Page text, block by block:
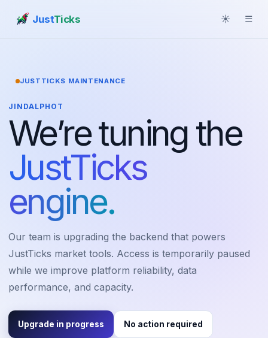
JustTicks ☀ ☰
JUSTTICKS MAINTENANCE
JINDALPHOT
We’re tuning the
JustTicks
engine.
Our team is upgrading the backend that powers
JustTicks market tools. Access is temporarily paused
while we improve platform reliability, data
performance, and capacity.
Upgrade in progress No action required